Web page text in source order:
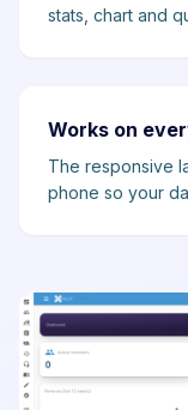
stats, chart and
Works on
The responsive
phone so your